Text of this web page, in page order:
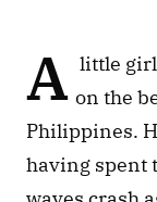
A little
on the
Philippines.
having spent